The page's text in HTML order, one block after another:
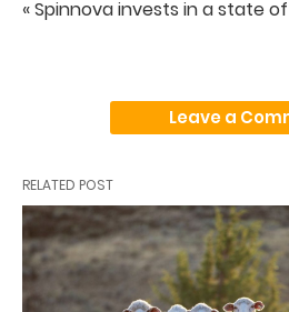
« Spinnova invests in a state
Leave a
RELATED POST